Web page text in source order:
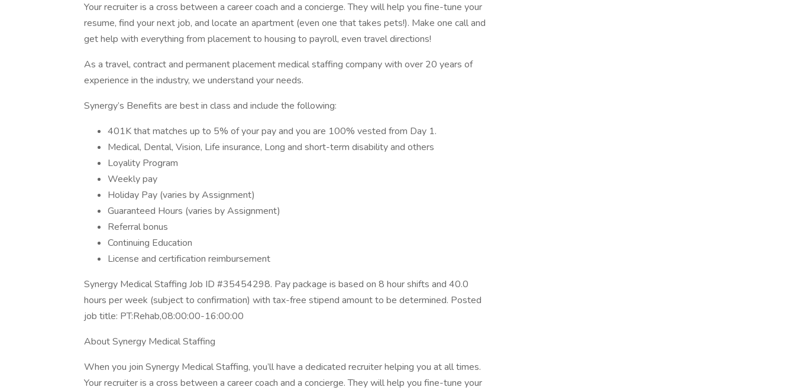
Your recruiter is a cross between a career coach and a concierge. They will help you fine-tune your
resume, find your next job, and locate an apartment (even one that takes pets!). Make one call and
get help with everything from placement to housing to payroll, even travel directions!
As a travel, contract and permanent placement medical staffing company with over 20 years of
experience in the industry, we understand your needs.
Synergy’s Benefits are best in class and include the following:
401K that matches up to 5% of your pay and you are 100% vested from Day 1.
Medical, Dental, Vision, Life insurance, Long and short-term disability and others
Loyality Program
Weekly pay
Holiday Pay (varies by Assignment)
Guaranteed Hours (varies by Assignment)
Referral bonus
Continuing Education
License and certification reimbursement
Synergy Medical Staffing Job ID #35454298. Pay package is based on 8 hour shifts and 40.0
hours per week (subject to confirmation) with tax-free stipend amount to be determined. Posted
job title: PT:Rehab,08:00:00-16:00:00
About Synergy Medical Staffing
When you join Synergy Medical Staffing, you’ll have a dedicated recruiter helping you at all times.
Your recruiter is a cross between a career coach and a concierge. They will help you fine-tune your